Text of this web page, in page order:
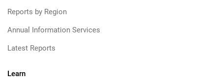
Reports by Region
Annual Information Services
Latest Reports
Learn